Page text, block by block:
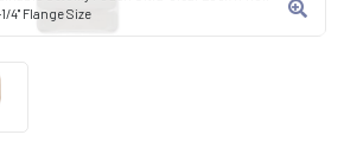
4" Flange Size